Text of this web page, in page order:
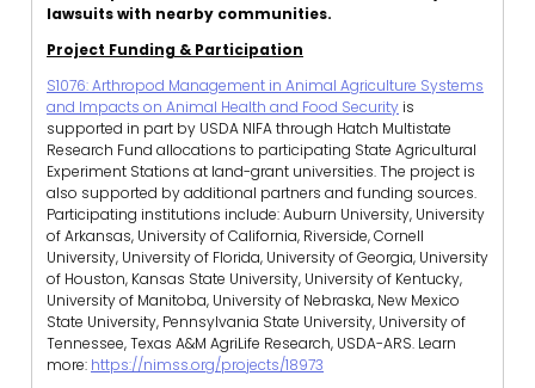
lawsuits with nearby communities.
Project Funding & Participation
S1076: Arthropod Management in Animal Agriculture Systems
and Impacts on Animal Health and Food Security is
supported in part by USDA NIFA through Hatch Multistate
Research Fund allocations to participating State Agricultural
Experiment Stations at land-grant universities. The project is
also supported by additional partners and funding sources.
Participating institutions include: Auburn University, University
of Arkansas, University of California, Riverside, Cornell
University, University of Florida, University of Georgia, University
of Houston, Kansas State University, University of Kentucky,
University of Manitoba, University of Nebraska, New Mexico
State University, Pennsylvania State University, University of
Tennessee, Texas A&M AgriLife Research, USDA-ARS. Learn
more: https://nimss.org/projects/18973